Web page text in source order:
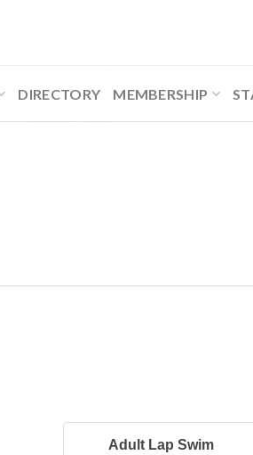
DIRECTORY MEMBERSHIP
Adult Lap Swim